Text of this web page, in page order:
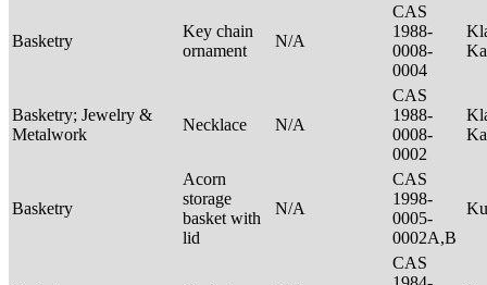
Basketry
Key chain
ornament
N/A
CAS
1988-
0008-
0004
Basketry; Jewelry &
Metalwork
Necklace N/A
CAS
1988-
0008-
0002
Basketry
Acorn
storage
basket with
lid
N/A
CAS
1998-
0005-
0002A,B
CAS